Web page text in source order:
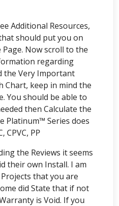
Additional Resources,
should put you on
Now scroll to the
regarding
the Very Important
Chart, keep in mind the
You should be able to
then Calculate the
Platinum™ Series does
CPVC, PP
the Reviews it seems
their own Install. I am
that you are
did State that if not
is Void. If you